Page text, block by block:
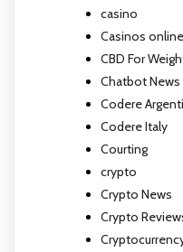
casino
Casinos
CBD For
Chatbot News
Codere
Codere Italy
Courting
crypto
Crypto News
Crypto